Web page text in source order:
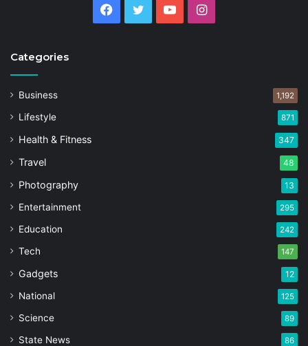
Facebook
Twitter YouTubeInstagram
Categories
Business 1,192
Lifestyle 871
Health & Fitness 347
Travel 48
Photography 13
Entertainment 295
Education 242
Tech 147
Gadgets 12
National 125
Science 89
State News 86